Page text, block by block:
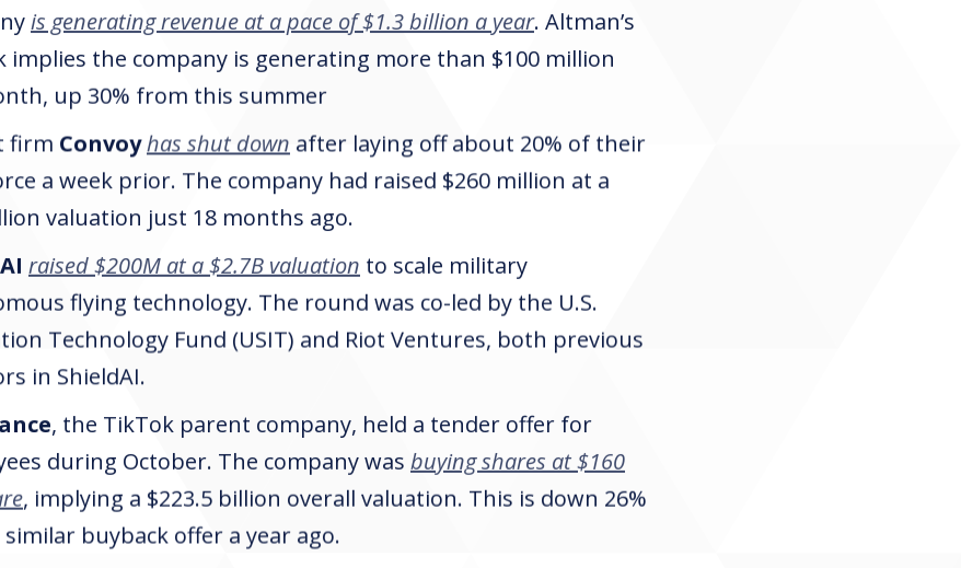
is generating revenue at a pace of $1.3 billion a year. Altman’s
implies the company is generating more than $100 million
up 30% from this summer
firm Convoyhas shut down after laying off about 20% of their
a week prior. The company had raised $260 million at a
valuation just 18 months ago.
raised $200M at a $2.7B valuation to scale military
flying technology. The round was co-led by the U.S.
Technology Fund (USIT) and Riot Ventures, both previous
in ShieldAI.
, the TikTok parent company, held a tender offer for
during October. The company was buying shares at $160
, implying a $223.5 billion overall valuation. This is down 26%
buyback offer a year ago.